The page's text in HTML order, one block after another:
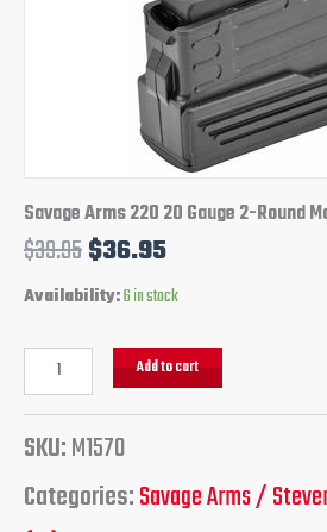
Savage Arms 220 20 Gauge 2-Round
$39.95
$39.95.
$36.95
is:
$36.95.
Availability:6 in stock
Add to cart
SKU:M1570
Categories:Savage Arms /